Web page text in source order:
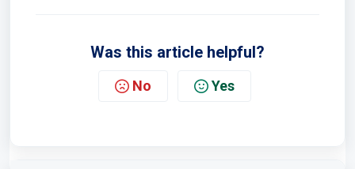
Was this article helpful?
No Yes